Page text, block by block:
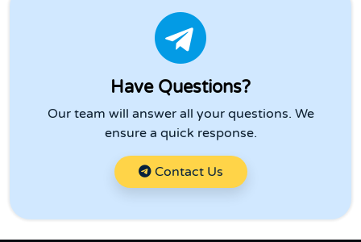
Have Questions?
Our team will answer all your questions. We
ensure a quick response.
Contact Us